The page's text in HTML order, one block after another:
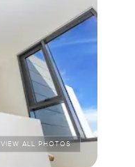
VIEW ALL PHOTOS